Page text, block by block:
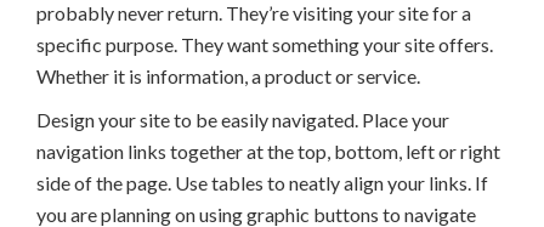
probably never return. They’re visiting your site for a
specific purpose. They want something your site offers.
Whether it is information, a product or service.
Design your site to be easily navigated. Place your
navigation links together at the top, bottom, left or right
side of the page. Use tables to neatly align your links. If
you are planning on using graphic buttons to navigate